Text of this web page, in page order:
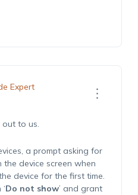
Expert
out to us.
a prompt asking for
device screen when
device for the first time.
Do not show’ and grant